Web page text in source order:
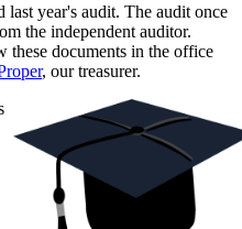
last year's audit. The audit once
the independent auditor.
these documents in the office
, our treasurer.